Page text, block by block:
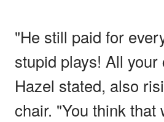
"He still paid for
stupid plays! All your
Hazel stated, also
chair. "You think that